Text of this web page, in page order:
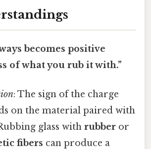
becomes positive
of what you rub it with.”
: The sign of the charge
on the material paired with
glass with rubberor
fibers can produce a